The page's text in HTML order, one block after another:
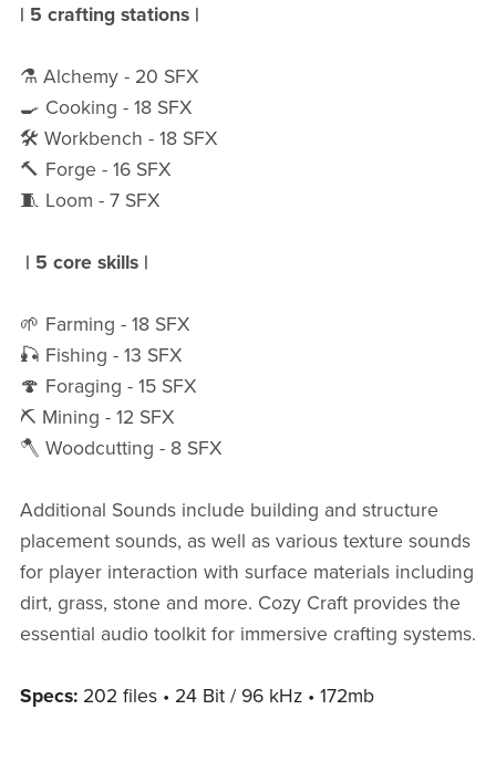
| 5 crafting stations |
⚗️ Alchemy - 20 SFX
🍳 Cooking - 18 SFX
🛠️ Workbench - 18 SFX
🔨 Forge - 16 SFX
🧵 Loom - 7 SFX
| 5 core skills |
🌱 Farming - 18 SFX
🎣 Fishing - 13 SFX
🍄 Foraging - 15 SFX
⛏️ Mining - 12 SFX
🪓 Woodcutting - 8 SFX
Additional Sounds include building and structure
placement sounds, as well as various texture sounds
for player interaction with surface materials including
dirt, grass, stone and more. Cozy Craft provides the
essential audio toolkit for immersive crafting systems.
Specs:202 files • 24 Bit / 96 kHz • 172mb